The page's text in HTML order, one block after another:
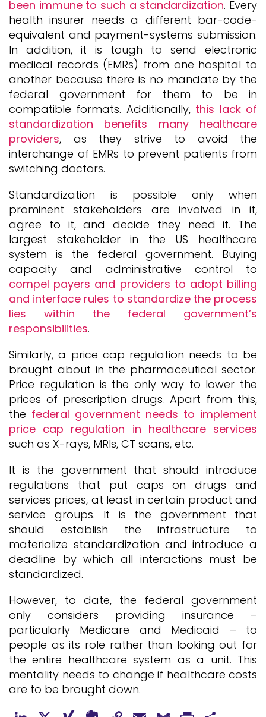
been immune to such a standardization. Every
health insurer needs a different bar-code-
equivalent and payment-systems submission.
In addition, it is tough to send electronic
medical records (EMRs) from one hospital to
another because there is no mandate by the
federal government for them to be in
compatible formats. Additionally, this lack of
standardization benefits many healthcare
providers, as they strive to avoid the
interchange of EMRs to prevent patients from
switching doctors.
Standardization is possible only when
prominent stakeholders are involved in it,
agree to it, and decide they need it. The
largest stakeholder in the US healthcare
system is the federal government. Buying
capacity and administrative control to
compel payers and providers to adopt billing
and interface rules to standardize the process
lies within the federal government’s
responsibilities.
Similarly, a price cap regulation needs to be
brought about in the pharmaceutical sector.
Price regulation is the only way to lower the
prices of prescription drugs. Apart from this,
the federal government needs to implement
price cap regulation in healthcare services
such as X-rays, MRIs, CT scans, etc.
It is the government that should introduce
regulations that put caps on drugs and
services prices, at least in certain product and
service groups. It is the government that
should establish the infrastructure to
materialize standardization and introduce a
deadline by which all interactions must be
standardized.
However, to date, the federal government
only considers providing insurance –
particularly Medicare and Medicaid – to
people as its role rather than looking out for
the entire healthcare system as a unit. This
mentality needs to change if healthcare costs
are to be brought down.